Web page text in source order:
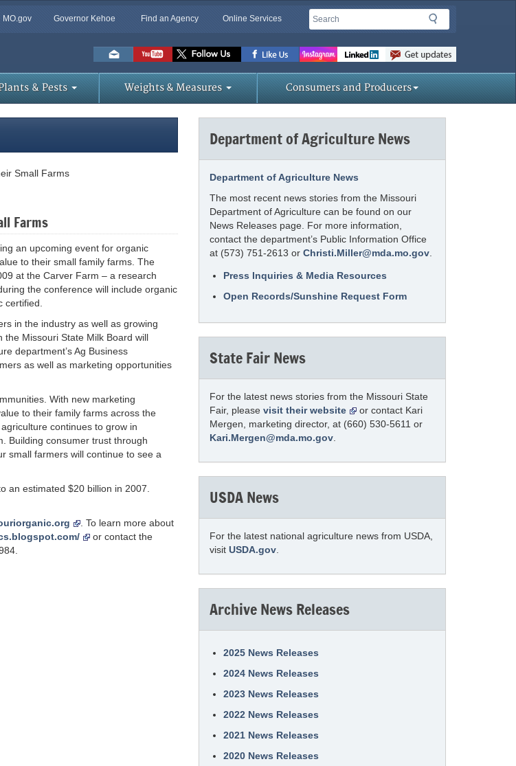
MO.gov Governor Kehoe Find an Agency Online Services Search
Search
Missouri
Department
of
Agriculture
homepage
& Pests Weights & Measures Consumers and Producers
Small Farms
Farms
an upcoming event for organic
to their small family farms. The
at the Carver Farm – a research
the conference will include organic
certified.
in the industry as well as growing
Missouri State Milk Board will
department’s Ag Business
as well as marketing opportunities
With new marketing
to their family farms across the
continues to grow in
Building consumer trust through
small farmers will continue to see a
an estimated $20 billion in 2007.
. To learn more about
or contact the
Department of Agriculture News
Department of Agriculture News
The most recent news stories from the Missouri
Department of Agriculture can be found on our
News Releases page. For more information,
contact the department’s Public Information Office
at (573) 751-2613 or Christi.Miller@mda.mo.gov
Press Inquiries & Media Resources
Open Records/Sunshine Request Form
State Fair News
For the latest news stories from the Missouri State
Fair, please visit their website
or contact Kari
Mergen, marketing director, at (660) 530-5611 or
Kari.Mergen@mda.mo.gov
USDA News
For the latest national agriculture news from USDA,
visit USDA.gov
Archive News Releases
2025 News Releases
2024 News Releases
2023 News Releases
2022 News Releases
2021 News Releases
2020 News Releases